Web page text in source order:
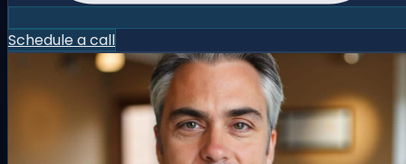
Schedule a call